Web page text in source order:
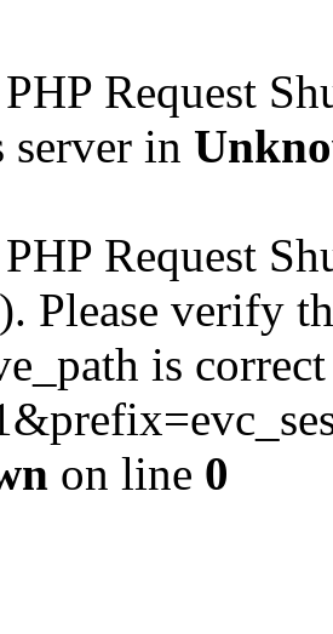
Request
in
Request
Please verify
is
on line 0